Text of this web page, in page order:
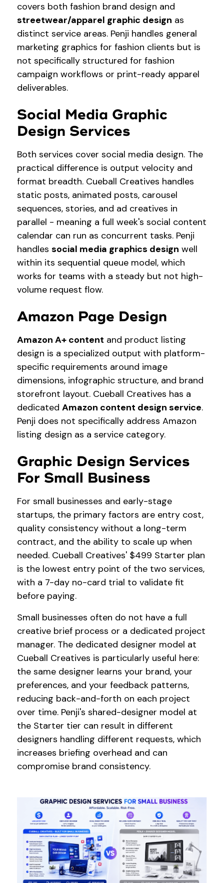
covers both fashion brand design and
streetwear/apparel graphic design as
distinct service areas. Penji handles general
marketing graphics for fashion clients but is
not specifically structured for fashion
campaign workflows or print-ready apparel
deliverables.
Social Media Graphic
Design Services
Both services cover social media design. The
practical difference is output velocity and
format breadth. Cueball Creatives handles
static posts, animated posts, carousel
sequences, stories, and ad creatives in
parallel - meaning a full week's social content
calendar can run as concurrent tasks. Penji
handlessocial media graphics design well
within its sequential queue model, which
works for teams with a steady but not high-
volume request flow.
Amazon Page Design
Amazon A+ content and product listing
design is a specialized output with platform-
specific requirements around image
dimensions, infographic structure, and brand
storefront layout. Cueball Creatives has a
dedicatedAmazon content design service.
Penji does not specifically address Amazon
listing design as a service category.
Graphic Design Services
For Small Business
For small businesses and early-stage
startups, the primary factors are entry cost,
quality consistency without a long-term
contract, and the ability to scale up when
needed. Cueball Creatives' $499 Starter plan
is the lowest entry point of the two services,
with a 7-day no-card trial to validate fit
before paying.
Small businesses often do not have a full
creative brief process or a dedicated project
manager. The dedicated designer model at
Cueball Creatives is particularly useful here:
the same designer learns your brand, your
preferences, and your feedback patterns,
reducing back-and-forth on each project
over time. Penji's shared-designer model at
the Starter tier can result in different
designers handling different requests, which
increases briefing overhead and can
compromise brand consistency.